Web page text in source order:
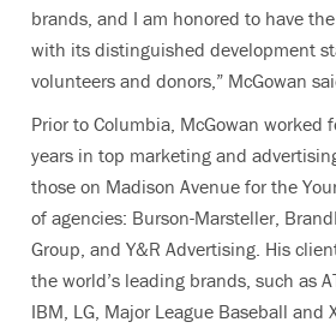
brands, and I am honored to have
with its distinguished development
volunteers and donors,” McGowan
Prior to Columbia, McGowan worked
years in top marketing and
those on Madison Avenue for the
of agencies: Burson-Marsteller,
Group, and Y&R Advertising. His
the world’s leading brands, such as
IBM, LG, Major League Baseball and